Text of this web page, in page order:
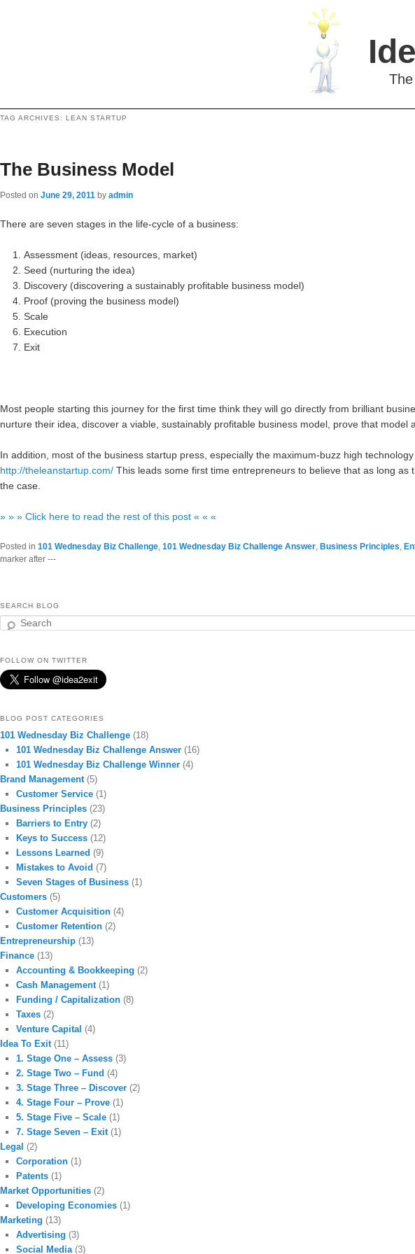
TAG ARCHIVES: LEAN STARTUP
The Business Model
Posted on June 29, 2011 by admin
There are seven stages in the life-cycle of a business:
Assessment (ideas, resources, market)
Seed (nurturing the idea)
Discovery (discovering a sustainably profitable business model)
Proof (proving the business model)
Scale
Execution
Exit
Most people starting this journey for the first time think they will go directly from brilliant
nurture their idea, discover a viable, sustainably profitable business model, prove that
In addition, most of the business startup press, especially the maximum-buzz high
http://theleanstartup.com/ This leads some first time entrepreneurs to believe that as long
the case.
» » » Click here to read the rest of this post « « «
Posted in 101 Wednesday Biz Challenge, 101 Wednesday Biz Challenge Answer, Business Principles,
marker after ---
SEARCH BLOG
Search
FOLLOW ON TWITTER
BLOG POST CATEGORIES
101 Wednesday Biz Challenge (18)
101 Wednesday Biz Challenge Answer(16)
101 Wednesday Biz Challenge Winner(4)
Brand Management(5)
Customer Service(1)
Business Principles (23)
Barriers to Entry(2)
Keys to Success(12)
Lessons Learned (9)
Mistakes to Avoid (7)
Seven Stages of Business(1)
Customers (5)
Customer Acquisition(4)
Customer Retention(2)
Entrepreneurship (13)
Finance (13)
Accounting & Bookkeeping (2)
Cash Management(1)
Funding / Capitalization(8)
Taxes(2)
Venture Capital (4)
Idea To Exit(11)
1. Stage One – Assess(3)
2. Stage Two – Fund (4)
3. Stage Three – Discover(2)
4. Stage Four – Prove(1)
5. Stage Five – Scale(1)
7. Stage Seven – Exit(1)
Legal (2)
Corporation(1)
Patents(1)
Market Opportunities (2)
Developing Economies(1)
Marketing (13)
Advertising (3)
Social Media(3)